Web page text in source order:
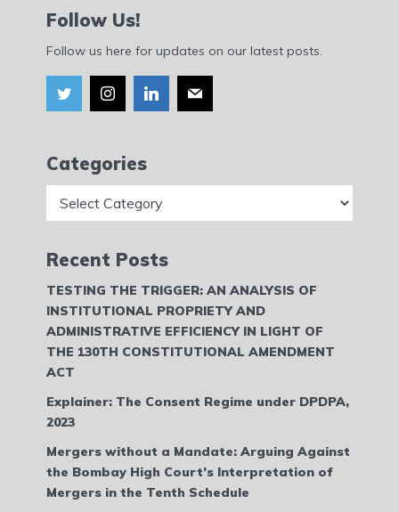
Follow Us!
Follow us here for updates on our latest posts.
Categories
Recent Posts
TESTING THE TRIGGER: AN ANALYSIS OF
INSTITUTIONAL PROPRIETY AND
ADMINISTRATIVE EFFICIENCY IN LIGHT OF
THE 130TH CONSTITUTIONAL AMENDMENT
ACT
Explainer: The Consent Regime under DPDPA,
2023
Mergers without a Mandate: Arguing Against
the Bombay High Court’s Interpretation of
Mergers in the Tenth Schedule